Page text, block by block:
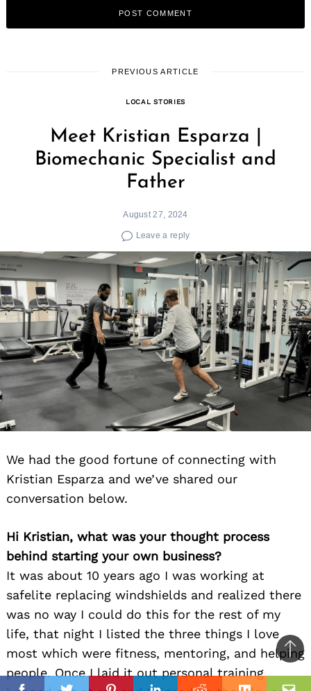
PREVIOUS ARTICLE
LOCAL STORIES
Meet Kristian Esparza |
Biomechanic Specialist and
Father
August 27, 2024
Leave a reply
We had the good fortune of connecting with
Kristian Esparza and we’ve shared our
conversation below.
Hi Kristian, what was your thought process
behind starting your own business?
It was about 10 years ago I was working at
safelite replacing windshields and realized there
was no way I could do this for the rest of my
life, that night I listed the three things I love
most which were fitness, mentoring, and helping
people. Once I laid it out personal training
to